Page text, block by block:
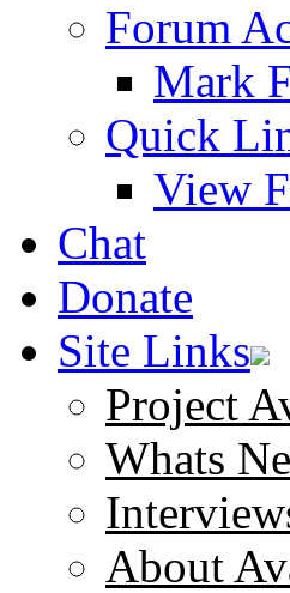
Forum
Mark
Quick
View
Chat
Donate
Site Links
Project
Whats
About